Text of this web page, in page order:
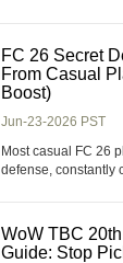
that transitions from extremely cheap early gearing
into absurd late-
FC 26 Secret
From Casual
Boost)
Jun-23-2026 PST
Most casual FC 26
defense, constantly
builds. The common
offensive plays
WoW TBC
Guide: Stop